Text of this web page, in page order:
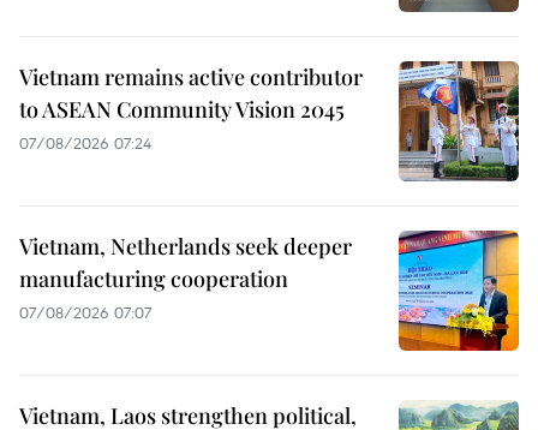
Vietnam remains active contributor
to ASEAN Community Vision 2045
07/08/2026 07:24
Vietnam, Netherlands seek deeper
manufacturing cooperation
07/08/2026 07:07
Vietnam, Laos strengthen political,